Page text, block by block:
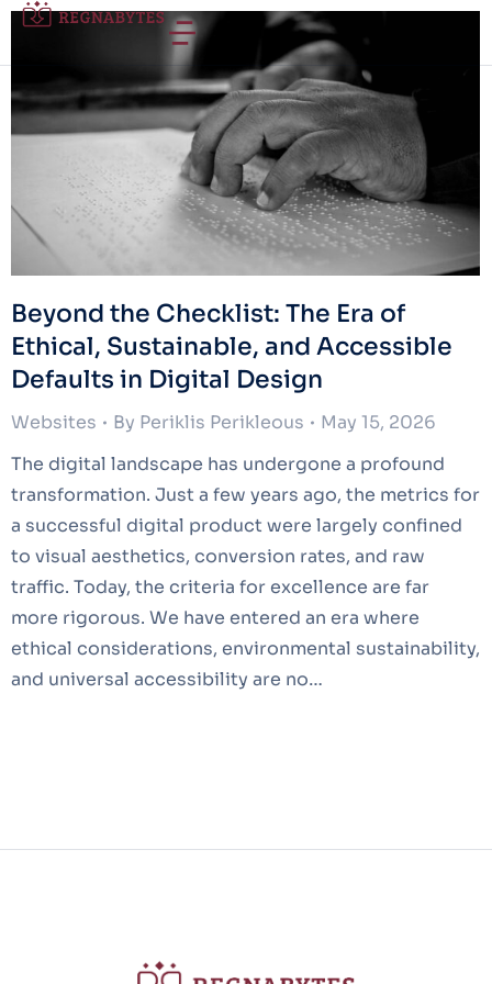
Beyond the Checklist: The Era of
Ethical, Sustainable, and Accessible
Defaults in Digital Design
Websites By Periklis Perikleous
May 15, 2026
The digital landscape has undergone a profound
transformation. Just a few years ago, the metrics for
a successful digital product were largely confined
to visual aesthetics, conversion rates, and raw
traffic. Today, the criteria for excellence are far
more rigorous. We have entered an era where
ethical considerations, environmental sustainability,
and universal accessibility are no…